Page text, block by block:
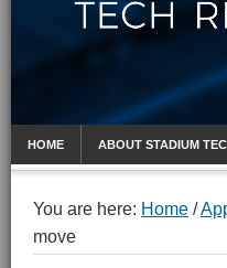
HOME ABOUT STADIUM
You are here: Home /
move